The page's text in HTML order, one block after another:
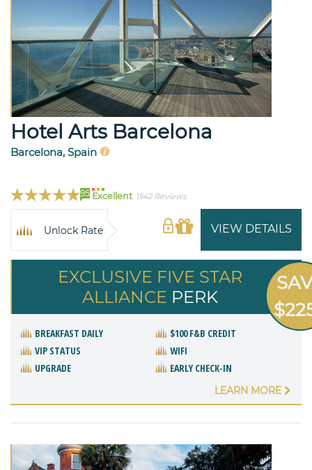
Hotel Arts Barcelona
Barcelona, Spain
95 Excellent 1542 Reviews
VIEW DETAILS
Unlock Rate
EXCLUSIVE FIVE STAR
ALLIANCE PERK
BREAKFAST DAILY
$100 F&B CREDIT
VIP STATUS
WIFI
UPGRADE
EARLY CHECK-IN
LEARN MORE